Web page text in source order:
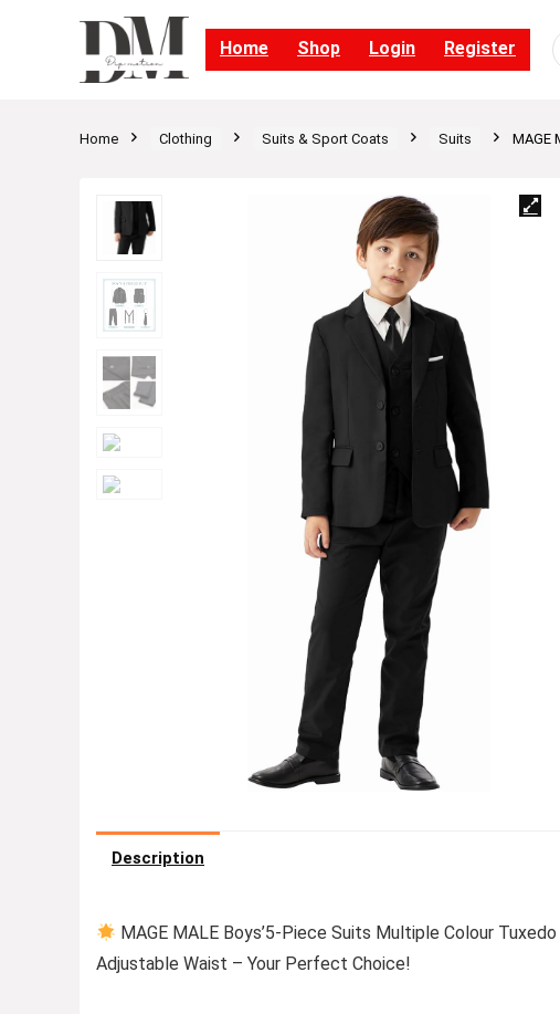
Home Shop Login Register
Home Clothing Suits & Sport Coats Suits MAGE
Description
MAGE MALE Boys’5-Piece Suits Multiple Colour
Adjustable Waist – Your Perfect Choice!